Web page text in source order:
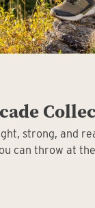
strong, and
can throw at